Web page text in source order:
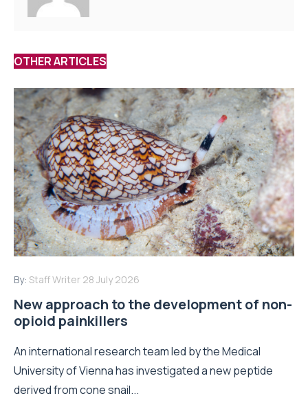
OTHER ARTICLES
By: Staff Writer 28 July 2026
New approach to the development of non-
opioid painkillers
An international research team led by the Medical
University of Vienna has investigated a new peptide
derived from cone snail...